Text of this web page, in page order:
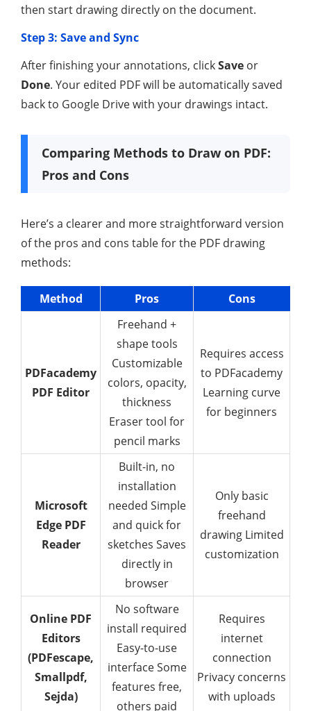
then start drawing directly on the document.
Step 3: Save and Sync
After finishing your annotations, clickSave or
Done. Your edited PDF will be automatically saved
back to Google Drive with your drawings intact.
Comparing Methods to Draw on PDF:
Pros and Cons
Here’s a clearer and more straightforward version
of the pros and cons table for the PDF drawing
methods:
Method Pros Cons
PDFacademy
PDF Editor
Freehand +
shape tools
Customizable
colors, opacity,
thickness
Eraser tool for
pencil marks
Requires access
to PDFacademy
Learning curve
for beginners
Microsoft
Edge PDF
Reader
Built-in, no
installation
needed Simple
and quick for
sketches Saves
directly in
browser
Only basic
freehand
drawing Limited
customization
Online PDF
Editors
(PDFescape,
Smallpdf,
Sejda)
No software
install required
Easy-to-use
interface Some
features free,
others paid
Requires
internet
connection
Privacy concerns
with uploads